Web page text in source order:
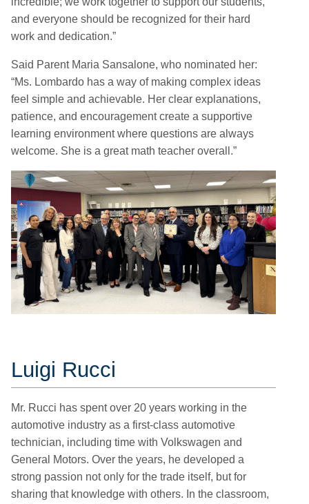
and everyone should be recognized for their hard
work and dedication.”
Said Parent Maria Sansalone, who nominated her:
“Ms. Lombardo has a way of making complex ideas
feel simple and achievable. Her clear explanations,
patience, and encouragement create a supportive
learning environment where questions are always
welcome. She is a great math teacher overall.”
Luigi Rucci
Mr. Rucci has spent over 20 years working in the
automotive industry as a first-class automotive
technician, including time with Volkswagen and
General Motors. Over the years, he developed a
strong passion not only for the trade itself, but for
sharing that knowledge with others. In the classroom,